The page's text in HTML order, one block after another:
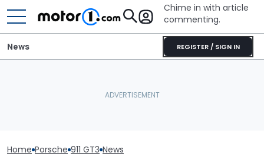
Chime in with article
commenting.
REGISTER / SIGN IN
News
Home Porsche 911 GT3 News